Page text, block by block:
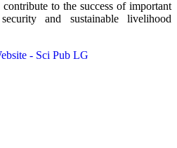
to the success of important
and sustainable livelihood